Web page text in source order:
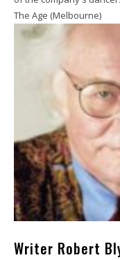
The Age (Melbourne)
Writer Robert